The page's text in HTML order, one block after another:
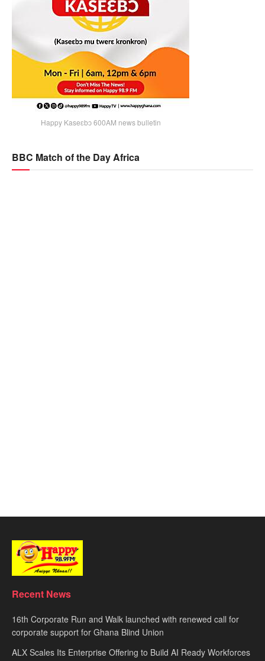
Happy Kaseɛbɔ 600AM news bulletin
BBC Match of the Day Africa
Recent News
16th Corporate Run and Walk launched with renewed call for
corporate support for Ghana Blind Union
ALX Scales Its Enterprise Offering to Build AI Ready Workforces